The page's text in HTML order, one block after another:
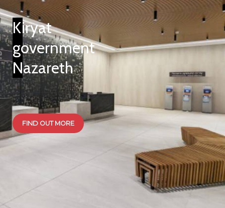
Fox Kit
Kiryat
government
Nazareth
FIND OUT MORE